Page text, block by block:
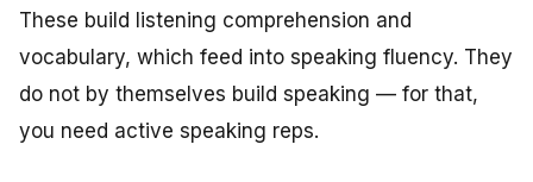
These build listening comprehension and
vocabulary, which feed into speaking fluency. They
do not by themselves build speaking — for that,
you need active speaking reps.